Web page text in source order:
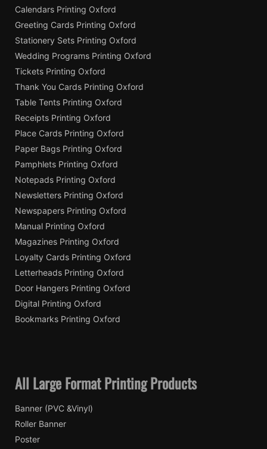
Calendars Printing Oxford
Greeting Cards Printing Oxford
Stationery Sets Printing Oxford
Wedding Programs Printing Oxford
Tickets Printing Oxford
Thank You Cards Printing Oxford
Table Tents Printing Oxford
Receipts Printing Oxford
Place Cards Printing Oxford
Paper Bags Printing Oxford
Pamphlets Printing Oxford
Notepads Printing Oxford
Newsletters Printing Oxford
Newspapers Printing Oxford
Manual Printing Oxford
Magazines Printing Oxford
Loyalty Cards Printing Oxford
Letterheads Printing Oxford
Door Hangers Printing Oxford
Digital Printing Oxford
Bookmarks Printing Oxford
All Large Format Printing Products
Banner (PVC &Vinyl)
Roller Banner
Poster